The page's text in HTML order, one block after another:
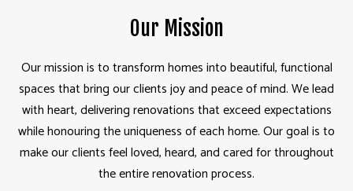
Our Mission
Our mission is to transform homes into beautiful, functional
spaces that bring our clients joy and peace of mind. We lead
with heart, delivering renovations that exceed expectations
while honouring the uniqueness of each home. Our goal is to
make our clients feel loved, heard, and cared for throughout
the entire renovation process.